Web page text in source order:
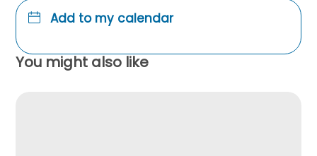
Add to my calendar
You might also like